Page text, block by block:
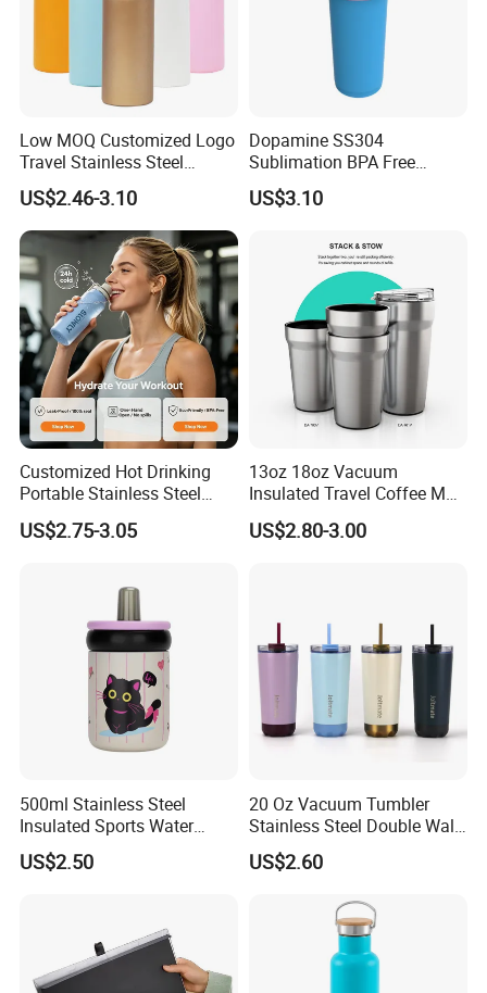
Low MOQ Customized Logo
Travel Stainless Steel
Thermos Water Bottle
US$2.46-3.10
Dopamine SS304
Sublimation BPA Free
Dishwasher Safe Mug for
Kids Baby
US$3.10
Customized Hot Drinking
Portable Stainless Steel
Water Bottle Outdoor Sports
Bottle Travel Copper
US$2.75-3.05
13oz 18oz Vacuum
Insulated Travel Coffee Mug
Double Wall Matte White
Black Stainless Steel
US$2.80-3.00
500ml Stainless Steel
Insulated Sports Water
Bottle with Straw
US$2.50
20 Oz Vacuum Tumbler
Stainless Steel Double Wall
Coffee Mug with Two
Function Lid
US$2.60